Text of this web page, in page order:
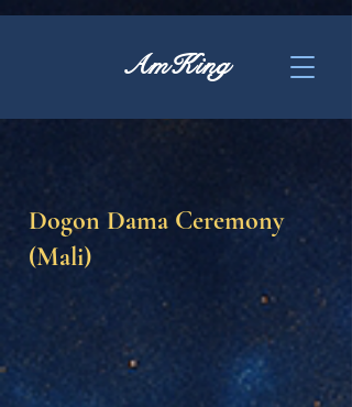
AmKing
Dogon Dama Ceremony
(Mali)